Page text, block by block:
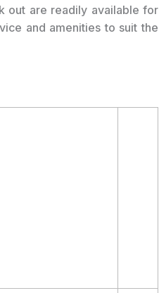
out are readily available for
and amenities to suit the